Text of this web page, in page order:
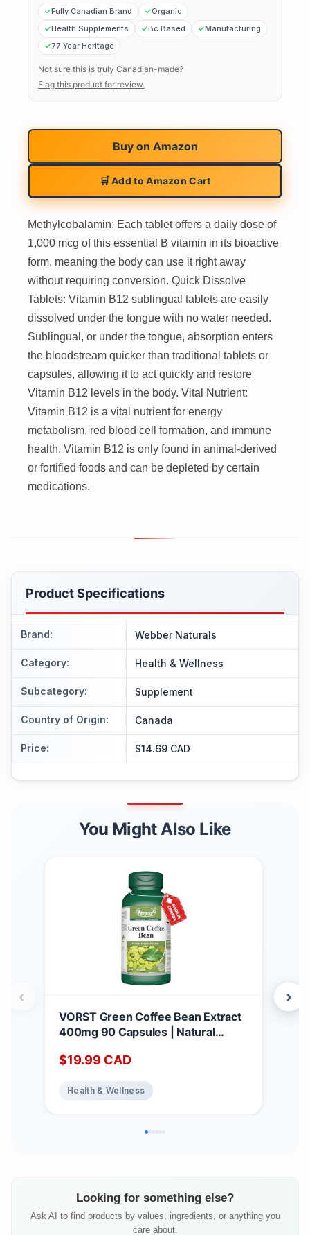
Fully Canadian Brand
Organic
Health Supplements
Bc Based
Manufacturing
77 Year Heritage
Not sure this is truly Canadian-made?
Flag this product for review.
Buy on Amazon
🛒 Add to Amazon Cart
Methylcobalamin: Each tablet offers a daily dose of
1,000 mcg of this essential B vitamin in its bioactive
form, meaning the body can use it right away
without requiring conversion. Quick Dissolve
Tablets: Vitamin B12 sublingual tablets are easily
dissolved under the tongue with no water needed.
Sublingual, or under the tongue, absorption enters
the bloodstream quicker than traditional tablets or
capsules, allowing it to act quickly and restore
Vitamin B12 levels in the body. Vital Nutrient:
Vitamin B12 is a vital nutrient for energy
metabolism, red blood cell formation, and immune
health. Vitamin B12 is only found in animal-derived
or fortified foods and can be depleted by certain
medications.
Product Specifications
Brand: Webber Naturals
Category: Health & Wellness
Subcategory: Supplement
Country of Origin: Canada
Price: $14.69 CAD
You Might Also Like
VORST Green Coffee Bean Extract
400mg 90 Capsules | Natural
Loss, Appetite Suppressant, and Fat
Pills | 1 Bottle
$19.99 CAD
Health & Wellness
‹ ›
Looking for something else?
Ask AI to find products by values, ingredients, or anything you
care about.